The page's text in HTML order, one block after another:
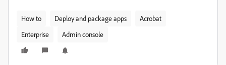
How to Deploy and package apps
Acrobat
Enterprise
Admin console